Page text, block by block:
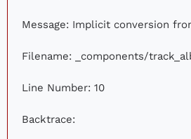
Message: Implicit conversion
Filename: _components/
Line Number: 10
Backtrace: